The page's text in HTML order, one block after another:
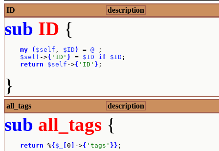
ID description
sub ID {
my ( $self , $ID ) = @_
;
$self ->{ 'ID' } = $ID if $ID ;
return
$self ->{ 'ID' } ;
}
all_tags description
sub all_tags {
return %{ $_ 0 ->{ 'tags' } } ;